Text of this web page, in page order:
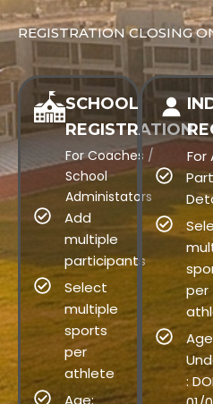
REGISTRATION CLOSING
SCHOOL
REGISTRATION
For Coaches /
School
Administators
Add
multiple
participants
Select
multiple
sports
per
athlete
For
per
: